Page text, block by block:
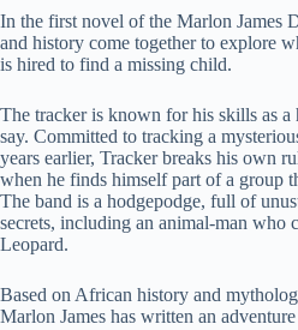
In the first novel of the Marlon James
and history come together to explore
is hired to find a missing child.
The tracker is known for his skills as a
say. Committed to tracking a
years earlier, Tracker breaks his own
when he finds himself part of a group
The band is a hodgepodge, full of
secrets, including an animal-man who
Leopard.
Based on African history and
Marlon James has written an